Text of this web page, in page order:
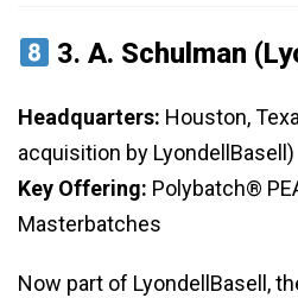
3.A. Schulman
Headquarters: Houston,
acquisition by LyondellBasell)
Key Offering: Polybatch®
Masterbatches
Now part of LyondellBasell,